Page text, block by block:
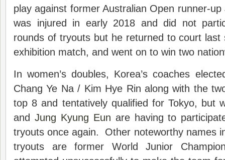
play against former Australian Open runner-
was injured in early 2018 and did not
rounds of tryouts but he returned to court last
exhibition match, and went on to win two
In women’s doubles, Korea’s coaches
Chang Ye Na / Kim Hye Rin along with the
top 8 and tentatively qualified for Tokyo, but
and Jung Kyung Eun are having to
tryouts once again. Other noteworthy names
tryouts are former World Junior